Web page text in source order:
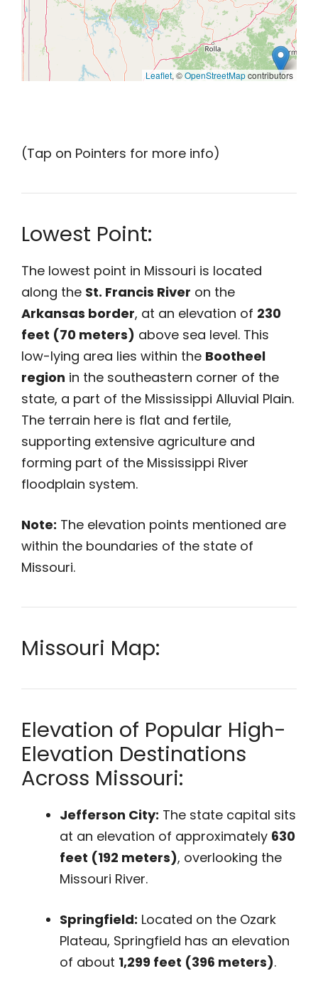
Leaflet, ©OpenStreetMapcontributors
(Tap on Pointers for more info)
Lowest Point:
The lowest point in Missouri is located
along the St. Francis River on the
Arkansas border, at an elevation of 230
feet (70 meters) above sea level. This
low-lying area lies within the Bootheel
region in the southeastern corner of the
state, a part of the Mississippi Alluvial Plain.
The terrain here is flat and fertile,
supporting extensive agriculture and
forming part of the Mississippi River
floodplain system.
Note: The elevation points mentioned are
within the boundaries of the state of
Missouri.
Missouri Map:
Elevation of Popular High-
Elevation Destinations
Across Missouri:
Jefferson City: The state capital sits
at an elevation of approximately 630
feet (192 meters), overlooking the
Missouri River.
Springfield: Located on the Ozark
Plateau, Springfield has an elevation
of about 1,299 feet (396 meters).